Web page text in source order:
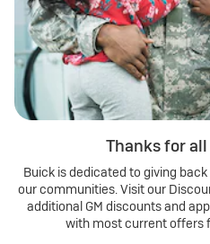
Thanks for
Buick is dedicated to giving
our communities. Visit our
additional GM discounts and
with most current offers